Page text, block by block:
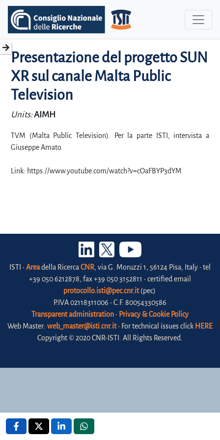
Presentazione del progetto SUN
XR sul canale Malta Public
Television
Units:AIMH
TVM (Malta Public Television). Per la parte ISTI, intervista a
Giuseppe Amato.
Link: https://www.youtube.com/watch?v=cOaFBYP3dYM
ISTI • Areadella Ricerca CNR, via G. Moruzzi 1, 56124 Pisa, Italy • tel
+39 050 6212878, fax +39 050 3152811 • certified email
protocollo.isti@pec.cnr.it(pec)
P.IVA 02118311006 • C.F. 80054330586
Transparent administration • Privacy & Cookie Policy
Web Master: web_master@isti.cnr.it• For technical issues click HERE
Copyright © 2020 CNR-ISTI. All Rights Reserved.